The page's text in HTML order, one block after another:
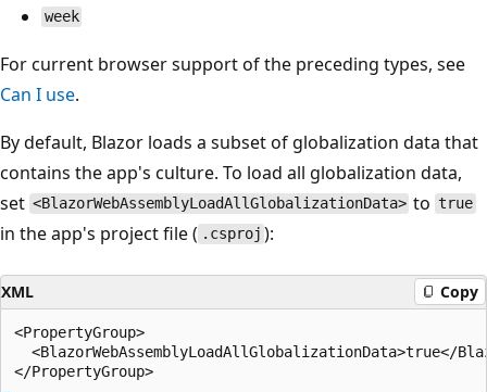
week
For current browser support of the preceding types, see
Can I use.
By default, Blazor loads a subset of globalization data that
contains the app's culture. To load all globalization data,
set <BlazorWebAssemblyLoadAllGlobalizationData> totrue
in the app's project file ( .csproj ):
XML Copy
<PropertyGroup>
<BlazorWebAssemblyLoadAllGlobalizationData>true</